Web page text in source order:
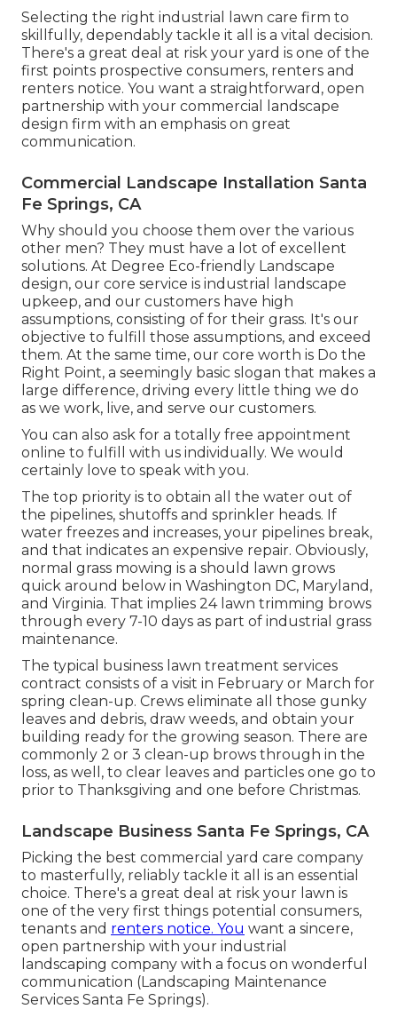
Selecting the right industrial lawn care firm to
skillfully, dependably tackle it all is a vital decision.
There's a great deal at risk your yard is one of the
first points prospective consumers, renters and
renters notice. You want a straightforward, open
partnership with your commercial landscape
design firm with an emphasis on great
communication.
Commercial Landscape Installation Santa
Fe Springs, CA
Why should you choose them over the various
other men? They must have a lot of excellent
solutions. At Degree Eco-friendly Landscape
design, our core service is industrial landscape
upkeep, and our customers have high
assumptions, consisting of for their grass. It's our
objective to fulfill those assumptions, and exceed
them. At the same time, our core worth is Do the
Right Point, a seemingly basic slogan that makes a
large difference, driving every little thing we do
as we work, live, and serve our customers.
You can also ask for a totally free appointment
online to fulfill with us individually. We would
certainly love to speak with you.
The top priority is to obtain all the water out of
the pipelines, shutoffs and sprinkler heads. If
water freezes and increases, your pipelines break,
and that indicates an expensive repair. Obviously,
normal grass mowing is a should lawn grows
quick around below in Washington DC, Maryland,
and Virginia. That implies 24 lawn trimming brows
through every 7-10 days as part of industrial grass
maintenance.
The typical business lawn treatment services
contract consists of a visit in February or March for
spring clean-up. Crews eliminate all those gunky
leaves and debris, draw weeds, and obtain your
building ready for the growing season. There are
commonly 2 or 3 clean-up brows through in the
loss, as well, to clear leaves and particles one go to
prior to Thanksgiving and one before Christmas.
Landscape Business Santa Fe Springs, CA
Picking the best commercial yard care company
to masterfully, reliably tackle it all is an essential
choice. There's a great deal at risk your lawn is
one of the very first things potential consumers,
tenants and renters notice. You want a sincere,
open partnership with your industrial
landscaping company with a focus on wonderful
communication (Landscaping Maintenance
Services Santa Fe Springs).